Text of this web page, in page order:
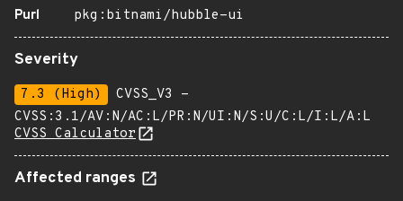
Purl pkg:bitnami/hubble-ui
Severity
7.3 (High)
CVSS_V3 -
CVSS:3.1/AV:N/AC:L/PR:N/UI:N/S:U/C:L/I:L/A:L
CVSS Calculator
Affected ranges